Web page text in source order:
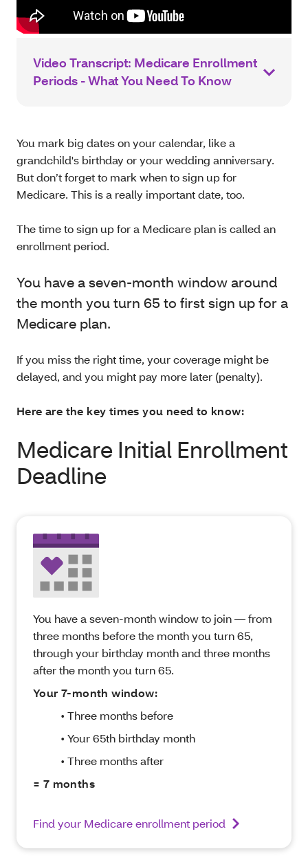
Video Transcript: Medicare Enrollment
Periods - What You Need To Know
You mark big dates on your calendar, like a
grandchild's birthday or your wedding anniversary.
But don’t forget to mark when to sign up for
Medicare. This is a really important date, too.
The time to sign up for a Medicare plan is called an
enrollment period.
You have a seven-month window around
the month you turn 65 to first sign up for a
Medicare plan.
If you miss the right time, your coverage might be
delayed, and you might pay more later (penalty).
Here are the key times you need to know:
Medicare Initial Enrollment
Deadline
You have a seven-month window to join — from
three months before the month you turn 65,
through your birthday month and three months
after the month you turn 65.
Your 7-month window:
• Three months before
• Your 65th birthday month
• Three months after
= 7 months
Find your Medicare enrollment period